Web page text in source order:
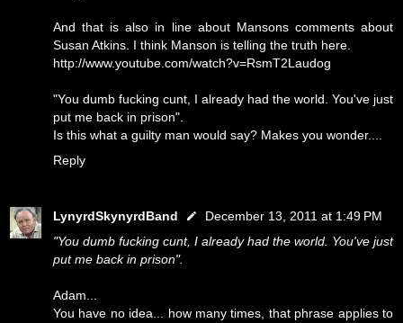
And that is also in line about Mansons comments about
Susan Atkins. I think Manson is telling the truth here.
http://www.youtube.com/watch?v=RsmT2Laudog
"You dumb fucking cunt, I already had the world. You've just
put me back in prison".
Is this what a guilty man would say? Makes you wonder....
Reply
LynyrdSkynyrdBand
December 13, 2011 at 1:49 PM
"You dumb fucking cunt, I already had the world. You've just
put me back in prison".
Adam...
You have no idea... how many times, that phrase applies to